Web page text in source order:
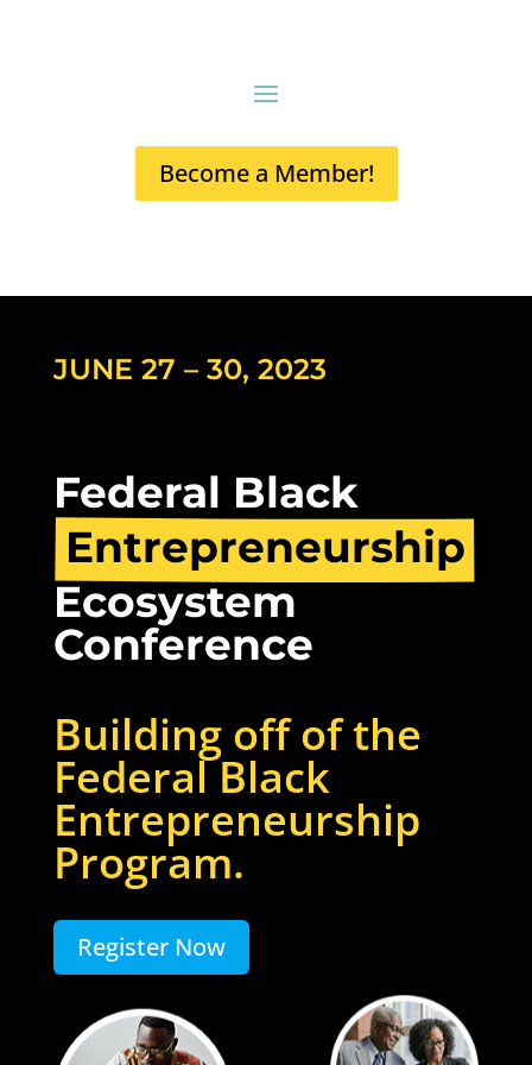
Become a Member!
JUNE 27 – 30, 2023
Federal Black
Entrepreneurship
Ecosystem
Conference
Building off of the
Federal Black
Entrepreneurship
Program.
Register Now